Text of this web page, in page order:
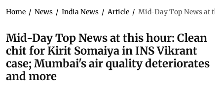
Home / News / India News / Article / Mid-Day Top News at
Mid-Day Top News at this hour: Clean
chit for Kirit Somaiya in INS Vikrant
case; Mumbai's air quality deteriorates
and more